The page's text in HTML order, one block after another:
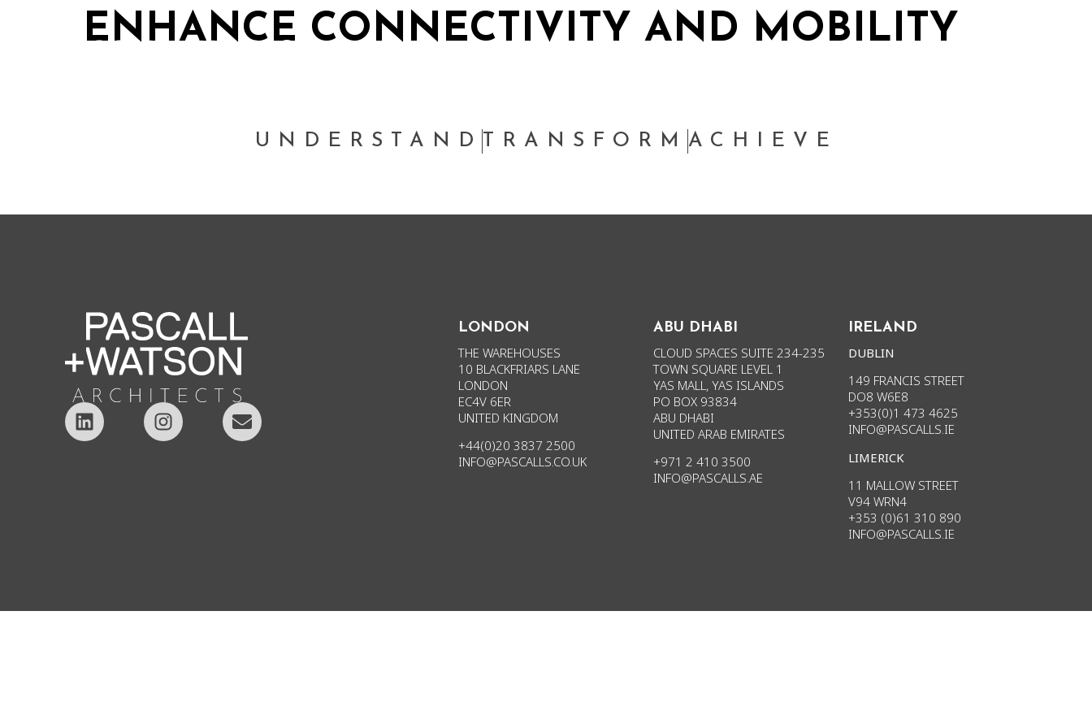
ENHANCE CONNECTIVITY AND MOBILITY
UNDERSTAND TRANSFORM ACHIEVE
LONDON
THE WAREHOUSES
10 BLACKFRIARS LANE
LONDON
EC4V 6ER
UNITED KINGDOM
+44(0)20 3837 2500
INFO@PASCALLS.CO.UK
ABU DHABI
CLOUD SPACES SUITE 234-235
TOWN SQUARE LEVEL 1
YAS MALL, YAS ISLANDS
PO BOX 93834
ABU DHABI
UNITED ARAB EMIRATES
+971 2 410 3500
INFO@PASCALLS.AE
IRELAND
DUBLIN
149 FRANCIS STREET
DO8 W6E8
+353(0)1 473 4625
INFO@PASCALLS.IE
LIMERICK
11 MALLOW STREET
V94 WRN4
+353 (0)61 310 890
INFO@PASCALLS.IE